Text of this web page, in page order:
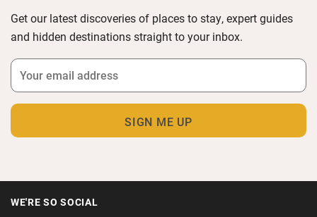
Get our latest discoveries of places to stay, expert guides
and hidden destinations straight to your inbox.
WE'RE SO SOCIAL